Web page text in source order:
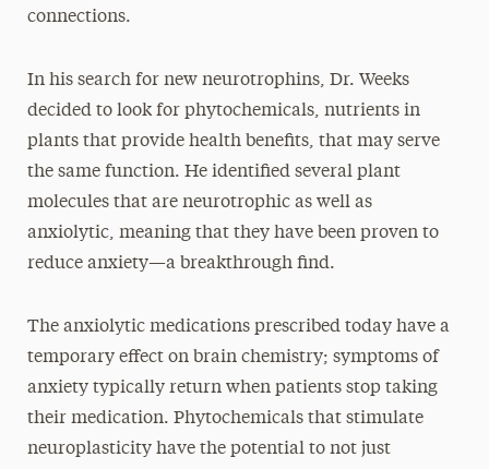
connections.
In his search for new neurotrophins, Dr. Weeks
decided to look for phytochemicals, nutrients in
plants that provide health benefits, that may serve
the same function. He identified several plant
molecules that are neurotrophic as well as
anxiolytic, meaning that they have been proven to
reduce anxiety—a breakthrough find.
The anxiolytic medications prescribed today have a
temporary effect on brain chemistry; symptoms of
anxiety typically return when patients stop taking
their medication. Phytochemicals that stimulate
neuroplasticity have the potential to not just